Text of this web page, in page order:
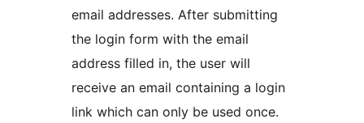
email addresses. After submitting
the login form with the email
address filled in, the user will
receive an email containing a login
link which can only be used once.